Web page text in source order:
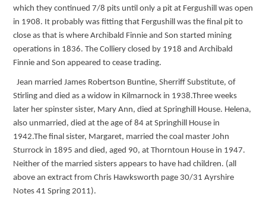
which they continued 7/8 pits until only a pit at Fergushill was open
in 1908. It probably was fitting that Fergushill was the final pit to
close as that is where Archibald Finnie and Son started mining
operations in 1836. The Colliery closed by 1918 and Archibald
Finnie and Son appeared to cease trading.
Jean married James Robertson Buntine, Sherriff Substitute, of
Stirling and died as a widow in Kilmarnock in 1938.Three weeks
later her spinster sister, Mary Ann, died at Springhill House. Helena,
also unmarried, died at the age of 84 at Springhill House in
1942.The final sister, Margaret, married the coal master John
Sturrock in 1895 and died, aged 90, at Thorntoun House in 1947.
Neither of the married sisters appears to have had children. (all
above an extract from Chris Hawksworth page 30/31 Ayrshire
Notes 41 Spring 2011).